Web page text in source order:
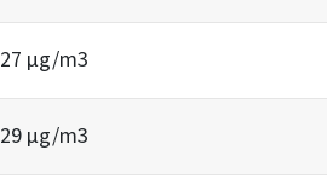
27 µg/m3
29 µg/m3